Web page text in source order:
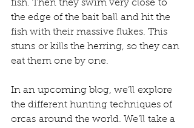
fish. Then they swim very close to
the edge of the bait ball and hit the
fish with their massive flukes. This
stuns or kills the herring, so they can
eat them one by one.
In an upcoming blog, we’ll explore
the different hunting techniques of
orcas around the world. We’ll take a